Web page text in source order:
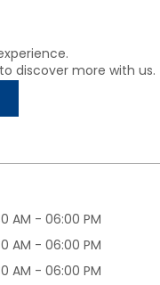
discover more with us.
AM - 06:00 PM
AM - 06:00 PM
AM - 06:00 PM